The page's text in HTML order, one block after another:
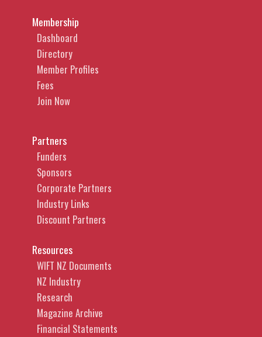
Membership
Dashboard
Directory
Member Profiles
Fees
Join Now
Partners
Funders
Sponsors
Corporate Partners
Industry Links
Discount Partners
Resources
WIFT NZ Documents
NZ Industry
Research
Magazine Archive
Financial Statements